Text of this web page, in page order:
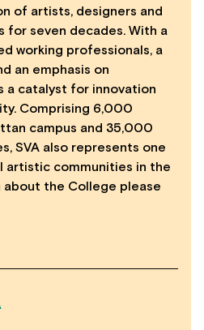
of artists, designers and
for seven decades. With a
working professionals, a
an emphasis on
a catalyst for innovation
Comprising 6,000
campus and 35,000
SVA also represents one
artistic communities in the
about the College please